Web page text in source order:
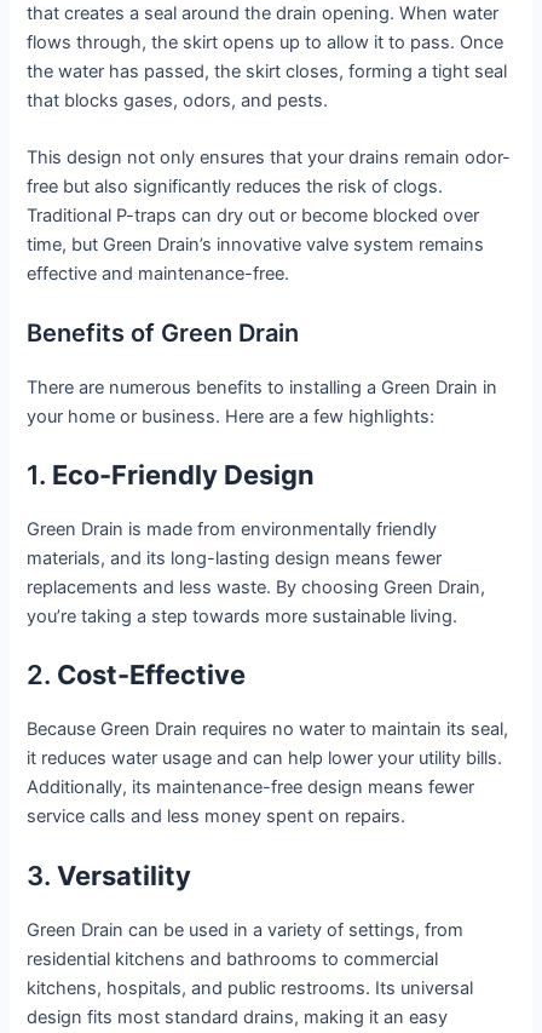
that creates a seal around the drain opening. When water
flows through, the skirt opens up to allow it to pass. Once
the water has passed, the skirt closes, forming a tight seal
that blocks gases, odors, and pests.
This design not only ensures that your drains remain odor-
free but also significantly reduces the risk of clogs.
Traditional P-traps can dry out or become blocked over
time, but Green Drain’s innovative valve system remains
effective and maintenance-free.
Benefits of Green Drain
There are numerous benefits to installing a Green Drain in
your home or business. Here are a few highlights:
1. Eco-Friendly Design
Green Drain is made from environmentally friendly
materials, and its long-lasting design means fewer
replacements and less waste. By choosing Green Drain,
you’re taking a step towards more sustainable living.
2. Cost-Effective
Because Green Drain requires no water to maintain its seal,
it reduces water usage and can help lower your utility bills.
Additionally, its maintenance-free design means fewer
service calls and less money spent on repairs.
3.Versatility
Green Drain can be used in a variety of settings, from
residential kitchens and bathrooms to commercial
kitchens, hospitals, and public restrooms. Its universal
design fits most standard drains, making it an easy